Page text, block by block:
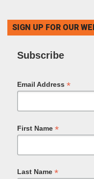
SIGN UP FOR OUR
Subscribe
Email Address *
First Name *
Last Name *